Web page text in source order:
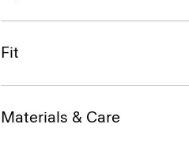
Fit
Materials & Care